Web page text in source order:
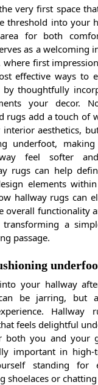
very first space
threshold into your
for both
as a welcoming
where first
effective ways to
by thoughtfully
your decor.
rugs add a touch of
aesthetics,
underfoot,
feel softer
rugs can help
elements
hallway rugs can
overall functionality
a
passage.
your hallway
be jarring, but
Hallway
feels delightful
both you and your
important in high-
standing for
shoelaces or